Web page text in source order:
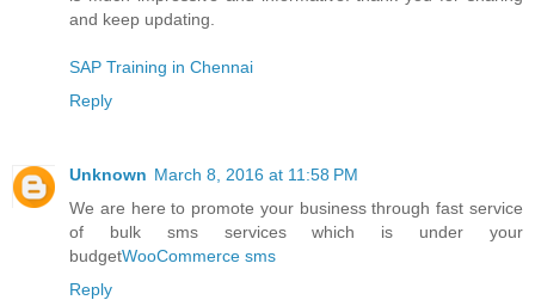
and keep updating.
SAP Training in Chennai
Reply
Unknown March 8, 2016 at 11:58 PM
We are here to promote your business through fast service
of bulk sms services which is under your
budgetWooCommerce sms
Reply